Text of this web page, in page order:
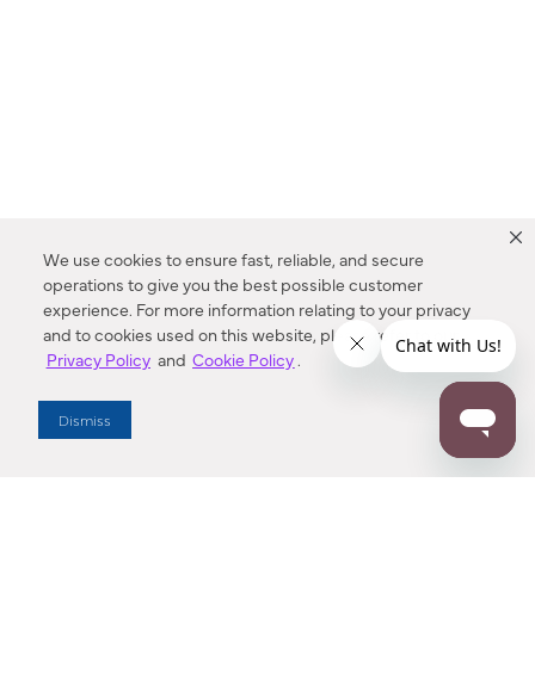
We use cookies to ensure fast, reliable, and secure
operations to give you the best possible customer
experience. For more information relating to your privacy
and to cookies used on this website, please refer to our
Privacy Policy and Cookie Policy.
Dismiss
Enter Zip Code